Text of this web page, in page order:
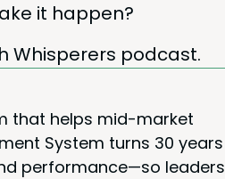
it happen?
Whis­per­ers podcast.
that helps mid-market
System turns 30 years
performance—so leaders